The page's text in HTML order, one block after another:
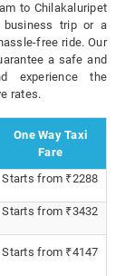
to Chilakaluripet
trip or a
free ride. Our
a safe and
experience the
rates.
One Way Taxi
Fare
Starts from ₹2288
Starts from ₹3432
Starts from ₹4147